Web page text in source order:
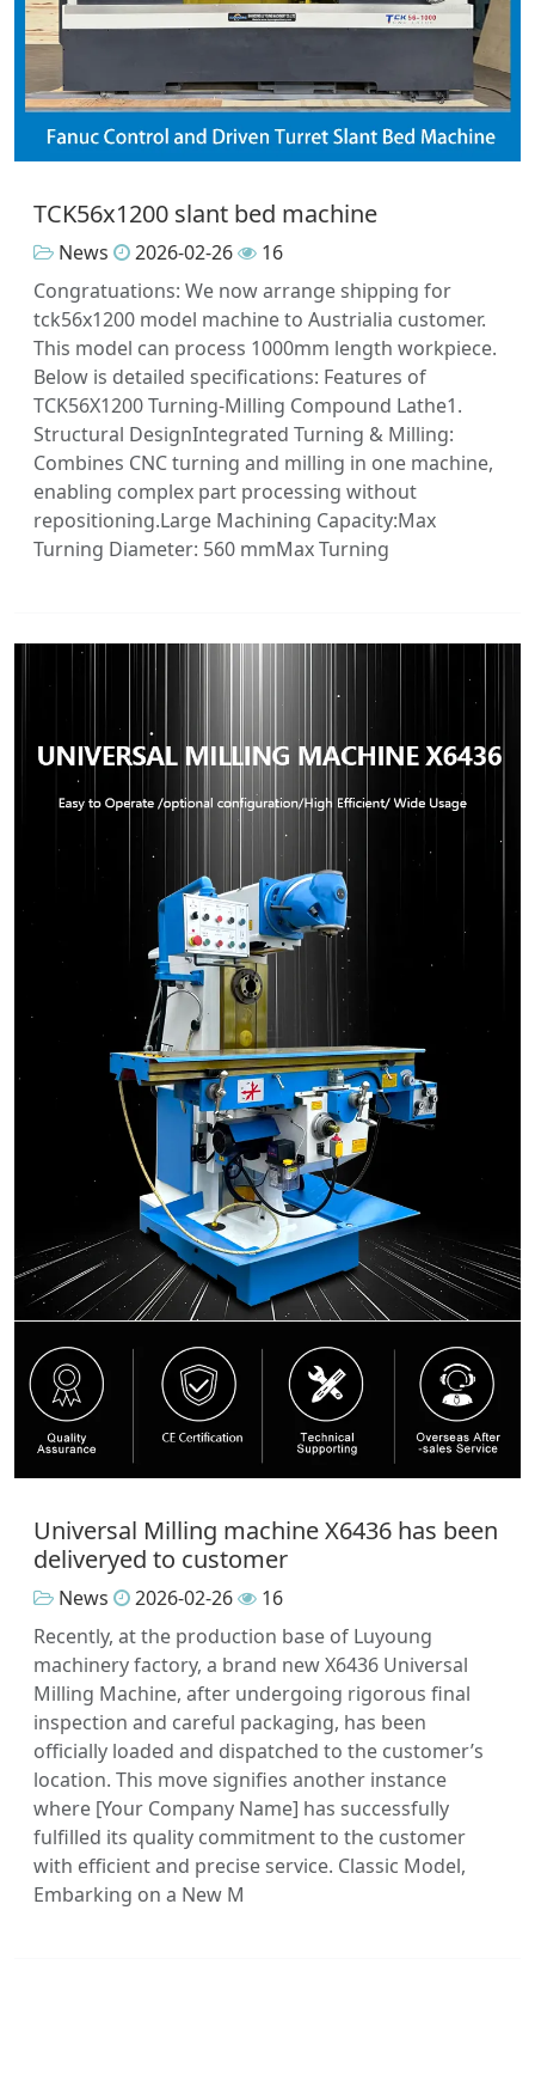
TCK56x1200 slant bed machine
News 2026-02-26
16
Congratuations: We now arrange shipping for
tck56x1200 model machine to Austrialia customer.
This model can process 1000mm length workpiece.
Below is detailed specifications: Features of
TCK56X1200 Turning-Milling Compound Lathe1.
Structural DesignIntegrated Turning & Milling:
Combines CNC turning and milling in one machine,
enabling complex part processing without
repositioning.Large Machining Capacity:Max
Turning Diameter: 560 mmMax Turning
Universal Milling machine X6436 has been
deliveryed to customer
News 2026-02-26
16
Recently, at the production base of Luyoung
machinery factory, a brand new X6436 Universal
Milling Machine, after undergoing rigorous final
inspection and careful packaging, has been
officially loaded and dispatched to the customer’s
location. This move signifies another instance
where [Your Company Name] has successfully
fulfilled its quality commitment to the customer
with efficient and precise service. Classic Model,
Embarking on a New M